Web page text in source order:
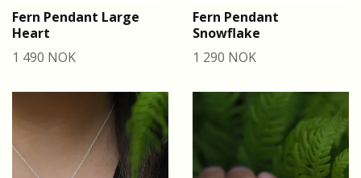
Fern Pendant Large
Heart
1 490 NOK
Fern Pendant
Snowflake
1 290 NOK